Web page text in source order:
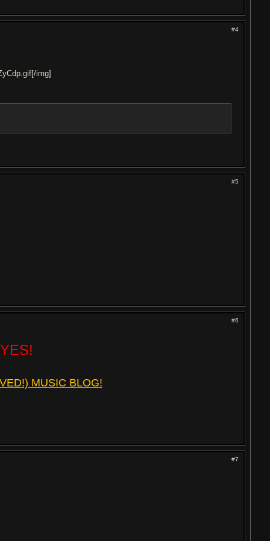
#4
img]
#5
#6
MUSIC BLOG!
#7